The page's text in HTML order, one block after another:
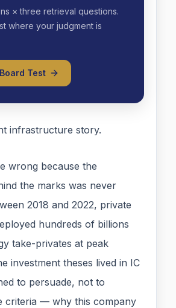
× three retrieval questions.
where your judgment is
Test
infrastructure story.
wrong because the
the marks was never
2018 and 2022, private
hundreds of billions
take-privates at peak
investment theses lived in IC
to persuade, not to
criteria — why this company